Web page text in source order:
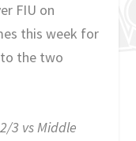
FIU on
this week for
the two
3 vs Middle